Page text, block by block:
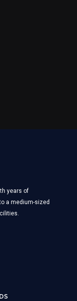
years of
a medium-sized